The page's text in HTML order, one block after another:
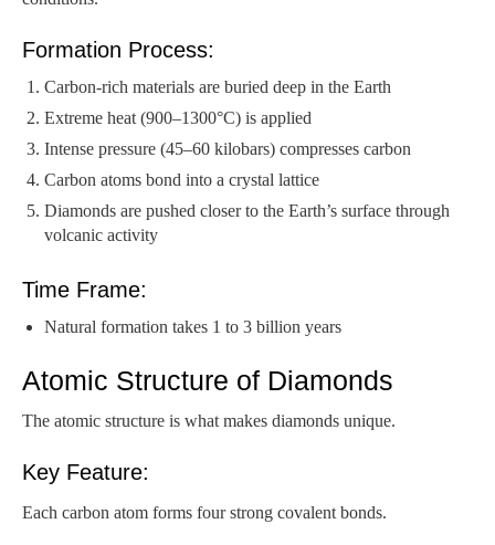
Formation Process:
Carbon-rich materials are buried deep in the Earth
Extreme heat (900–1300°C) is applied
Intense pressure (45–60 kilobars) compresses carbon
Carbon atoms bond into a crystal lattice
Diamonds are pushed closer to the Earth’s surface through
volcanic activity
Time Frame:
Natural formation takes 1 to 3 billion years
Atomic Structure of Diamonds
The atomic structure is what makes diamonds unique.
Key Feature:
Each carbon atom forms four strong covalent bonds.